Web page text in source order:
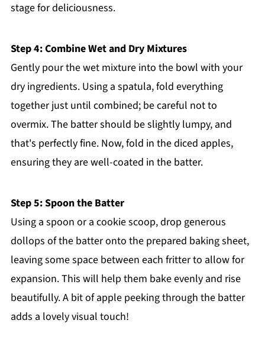
stage for deliciousness.
Step 4: Combine Wet and Dry Mixtures
Gently pour the wet mixture into the bowl with your
dry ingredients. Using a spatula, fold everything
together just until combined; be careful not to
overmix. The batter should be slightly lumpy, and
that's perfectly fine. Now, fold in the diced apples,
ensuring they are well-coated in the batter.
Step 5: Spoon the Batter
Using a spoon or a cookie scoop, drop generous
dollops of the batter onto the prepared baking sheet,
leaving some space between each fritter to allow for
expansion. This will help them bake evenly and rise
beautifully. A bit of apple peeking through the batter
adds a lovely visual touch!